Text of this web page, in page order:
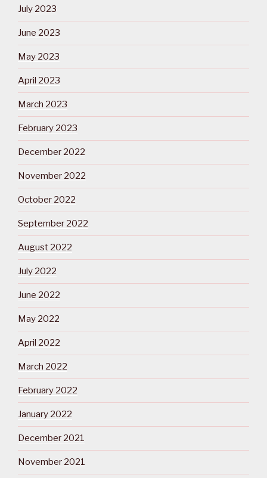
July 2023
June 2023
May 2023
April 2023
March 2023
February 2023
December 2022
November 2022
October 2022
September 2022
August 2022
July 2022
June 2022
May 2022
April 2022
March 2022
February 2022
January 2022
December 2021
November 2021